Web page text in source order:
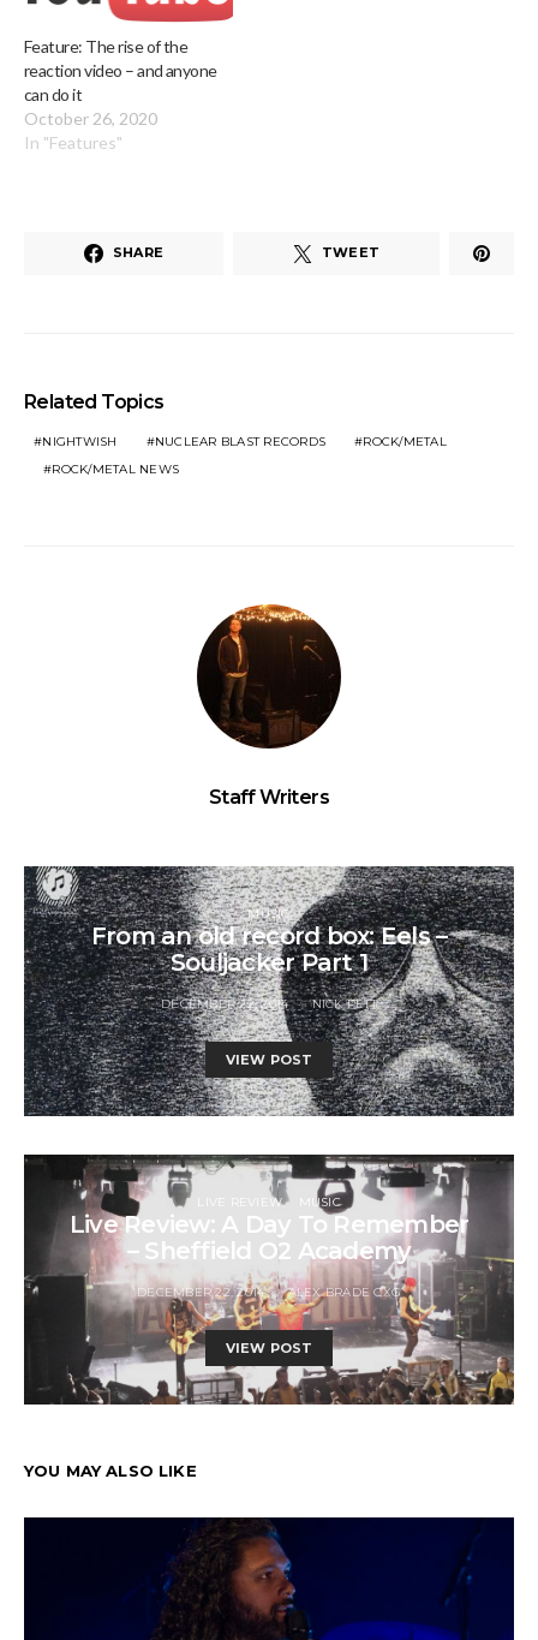
Feature: The rise of the
reaction video – and anyone
can do it
October 26, 2020
In "Features"
SHARE TWEET
Related Topics
NIGHTWISH NUCLEAR BLAST RECORDS
ROCK/METAL
ROCK/METAL NEWS
Staff Writers
MUSIC
From an old record box: Eels –
Souljacker Part 1
DECEMBER 22, 2014 NICK PETT
VIEW POST
LIVE REVIEW MUSIC
Live Review: A Day To Remember
– Sheffield O2 Academy
DECEMBER 22, 2014 ALEX BRADE CXG
VIEW POST
YOU MAY ALSO LIKE